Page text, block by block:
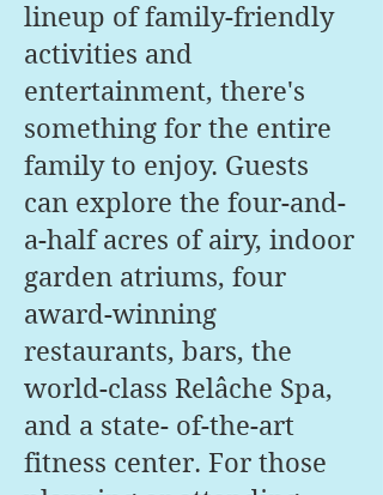
lineup of family-friendly
activities and
entertainment, there's
something for the entire
family to enjoy. Guests
can explore the four-and-
a-half acres of airy, indoor
garden atriums, four
award-winning
restaurants, bars, the
world-class Relâche Spa,
and a state- of-the-art
fitness center. For those